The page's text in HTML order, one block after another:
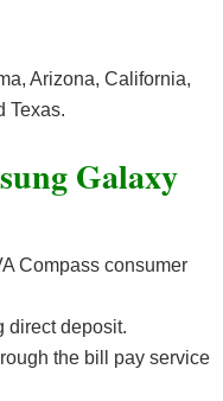
Arizona, California,
Texas.
Galaxy
Compass consumer
direct deposit.
the bill pay service